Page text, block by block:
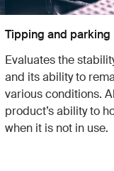
Tipping and parking
Evaluates the
and its ability to
various conditions.
product’s ability to
when it is not in use.